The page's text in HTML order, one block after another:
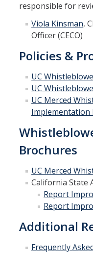
responsible for
Viola Kinsman,
Officer (CECO)
Policies &
UC
UC
UC Merced
Implementation
Brochures
UC Merced
California State
Report
Report
Additional
Frequently